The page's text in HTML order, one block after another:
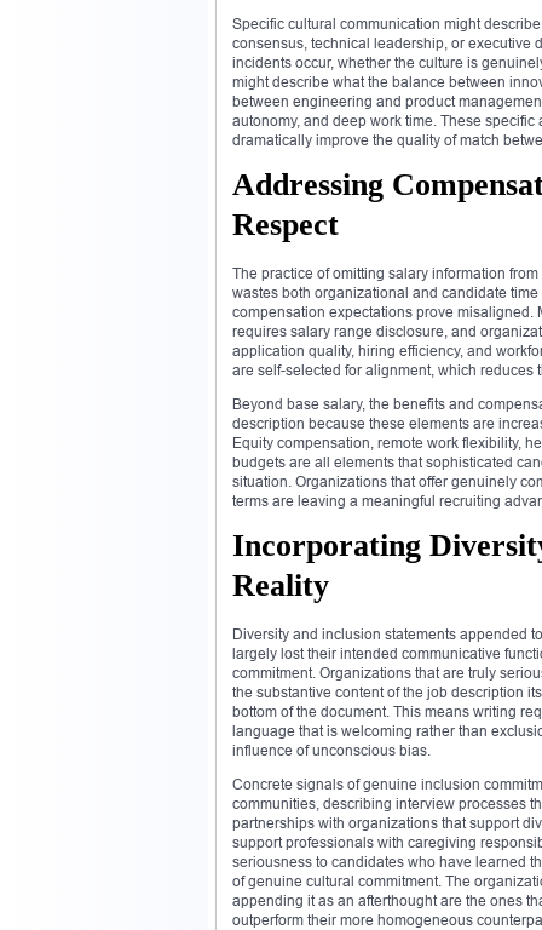
Specific cultural communication might
consensus, technical leadership, or executive
incidents occur, whether the culture is
might describe what the balance between
between engineering and product
autonomy, and deep work time. These
dramatically improve the quality of match
Addressing
Respect
The practice of omitting salary information
wastes both organizational and candidate
compensation expectations prove
requires salary range disclosure, and
application quality, hiring efficiency, and
are self-selected for alignment, which reduces
Beyond base salary, the benefits and
description because these elements are
Equity compensation, remote work flexibility,
budgets are all elements that sophisticated
situation. Organizations that offer genuinely
terms are leaving a meaningful recruiting
Incorporating
Reality
Diversity and inclusion statements appended
largely lost their intended communicative
commitment. Organizations that are truly
the substantive content of the job description
bottom of the document. This means writing
language that is welcoming rather than
influence of unconscious bias.
Concrete signals of genuine inclusion
communities, describing interview processes
partnerships with organizations that support
support professionals with caregiving
seriousness to candidates who have learned
of genuine cultural commitment. The
appending it as an afterthought are the ones
outperform their more homogeneous